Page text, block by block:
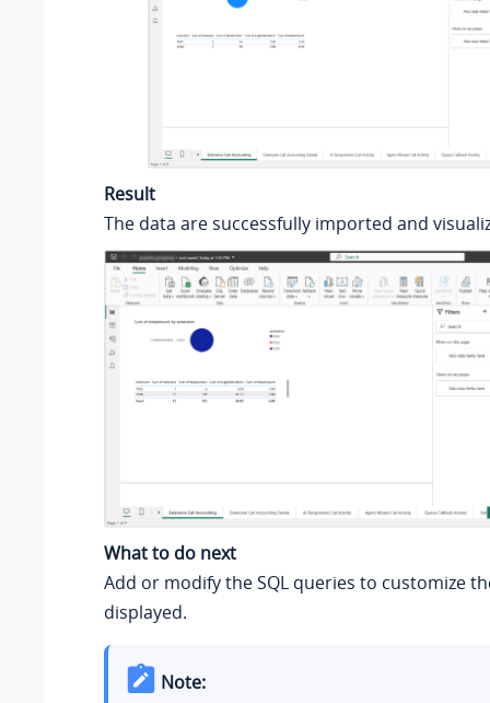
Result
The data are successfully imported and
What to do next
Add or modify the SQL queries to customize
displayed.
Note: